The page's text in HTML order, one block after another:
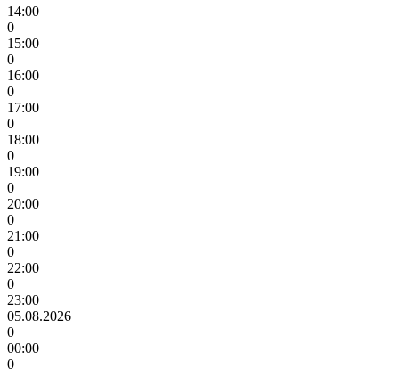
14:00
0
15:00
0
16:00
0
17:00
0
18:00
0
19:00
0
20:00
0
21:00
0
22:00
0
23:00
05.08.2026
0
00:00
0